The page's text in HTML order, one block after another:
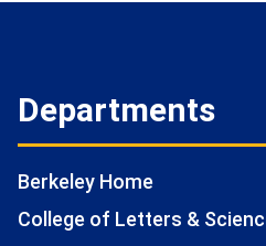
Departments
Berkeley Home
College of Letters &